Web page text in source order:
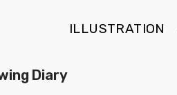
ILLUSTRATION
Diary